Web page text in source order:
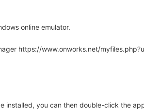
online emulator.
https://www.onworks.net/
installed, you can then double-click the